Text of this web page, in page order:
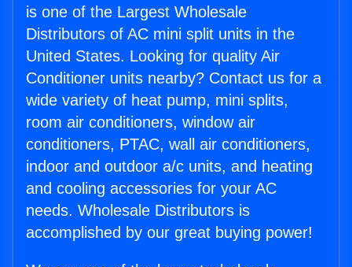
is one of the Largest Wholesale
Distributors of AC mini split units in the
United States. Looking for quality Air
Conditioner units nearby? Contact us for a
wide variety of heat pump, mini splits,
room air conditioners, window air
conditioners, PTAC, wall air conditioners,
indoor and outdoor a/c units, and heating
and cooling accessories for your AC
needs. Wholesale Distributors is
accomplished by our great buying power!